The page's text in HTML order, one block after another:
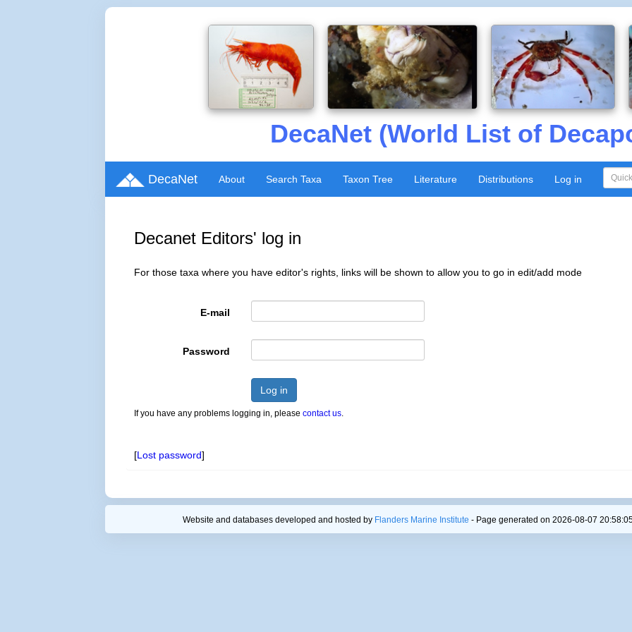
DecaNet (World List of
DecaNet About Search Taxa Taxon Tree Literature Distributions Log in
Decanet Editors' log in
For those taxa where you have editor's rights, links will be shown to allow you to go in edit/add mode
E-mail
Password
Log in
If you have any problems logging in, pleasecontact us.
[Lost password]
Website and databases developed and hosted by Flanders Marine Institute - Page generated on 2026-08-07